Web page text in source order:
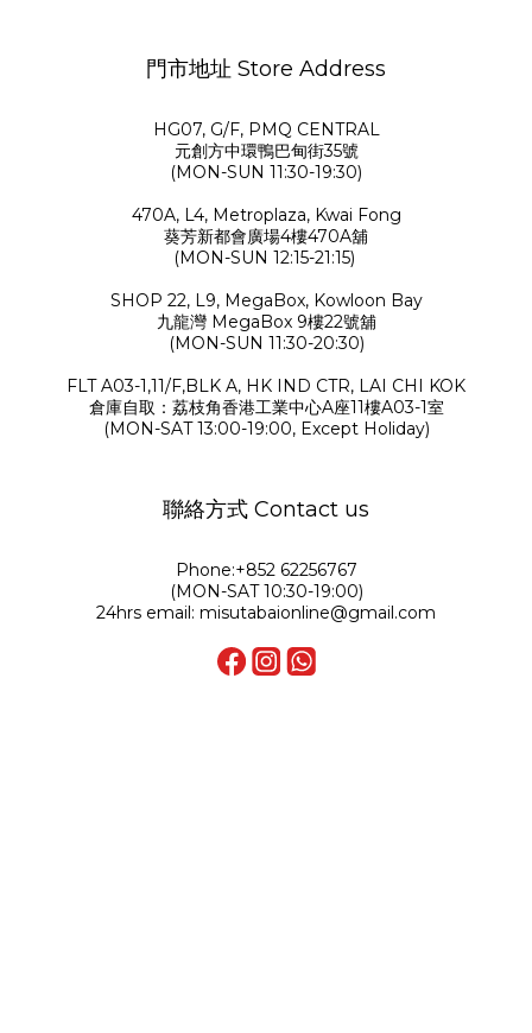
門市地址 Store Address
HG07, G/F, PMQ CENTRAL
元創方中環鴨巴甸街35號
(MON-SUN 11:30-19:30)
470A, L4, Metroplaza, Kwai Fong
葵芳新都會廣場4樓470A舖
(MON-SUN 12:15-21:15)
SHOP 22, L9, MegaBox, Kowloon Bay
九龍灣 MegaBox 9樓22號舖
(MON-SUN 11:30-20:30)
FLT A03-1,11/F,BLK A, HK IND CTR, LAI CHI KOK
倉庫自取：荔枝角香港工業中心A座11樓A03-1室
(MON-SAT 13:00-19:00, Except Holiday)
聯絡方式 Contact us
Phone:+852 62256767
(MON-SAT 10:30-19:00)
24hrs email: misutabaionline@gmail.com